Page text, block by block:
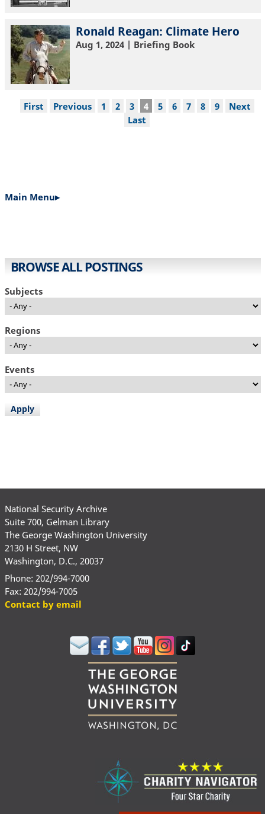
Ronald Reagan: Climate Hero
Aug 1, 2024| Briefing Book
Pagination
First
First
Previous
Previous Page
1 Page
2 Page
3
Current
page
4 Page
5 Page
6 Page
7 Page
8 Page
9
Next
Next
Last
Last
MAIN
Main Menu▸
BROWSE ALL POSTINGS
Subjects
Regions
Events
National Security Archive
Suite 700, Gelman Library
The George Washington University
2130 H Street, NW
Washington, D.C., 20037
Phone: 202/994-7000
Fax: 202/994-7005
Contact by email